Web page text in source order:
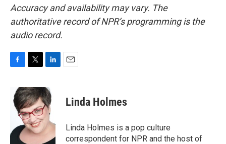
Accuracy and availability may vary. The
authoritative record of NPR’s programming is the
audio record.
e
b
k
i
t
t
e
r
n
k
e
d
I
Linda Holmes
Linda Holmes is a pop culture
correspondent for NPR and the host of